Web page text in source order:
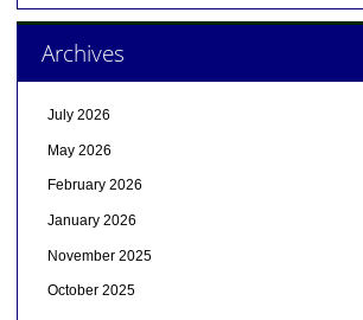
Archives
July 2026
May 2026
February 2026
January 2026
November 2025
October 2025